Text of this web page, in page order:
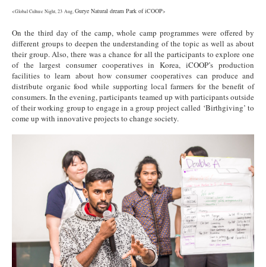
<Global Culture Night, 23 Aug, Gurye Natural dream Park of iCOOP>
On the third day of the camp, whole camp programmes were offered by
different groups to deepen the understanding of the topic as well as about
their group. Also, there was a chance for all the participants to explore one
of the largest consumer cooperatives in Korea, iCOOP’s production
facilities to learn about how consumer cooperatives can produce and
distribute organic food while supporting local farmers for the benefit of
consumers. In the evening, participants teamed up with participants outside
of their working group to engage in a group project called ‘Birthgiving’ to
come up with innovative projects to change society.